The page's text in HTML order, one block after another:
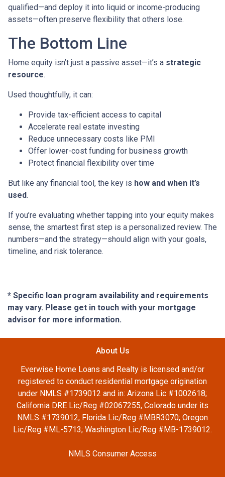
qualified—and deploy it into liquid or income-producing
assets—often preserve flexibility that others lose.
The Bottom Line
Home equity isn’t just a passive asset—it’s a strategic
resource.
Used thoughtfully, it can:
Provide tax-efficient access to capital
Accelerate real estate investing
Reduce unnecessary costs like PMI
Offer lower-cost funding for business growth
Protect financial flexibility over time
But like any financial tool, the key is how and when it’s
used.
If you’re evaluating whether tapping into your equity makes
sense, the smartest first step is a personalized review. The
numbers—and the strategy—should align with your goals,
timeline, and risk tolerance.
* Specific loan program availability and requirements
may vary. Please get in touch with your mortgage
advisor for more information.
About Us
Everwise Home Loans and Realty is licensed and/or
registered to conduct residential mortgage origination
under NMLS #1739012 and in: Arizona Lic #1002618;
California DRE Lic/Reg #02067255, Colorado under its
NMLS #1739012; Florida Lic/Reg #MBR3070; Oregon
Lic/Reg #ML-5713; Washington Lic/Reg #MB-1739012.
NMLS Consumer Access